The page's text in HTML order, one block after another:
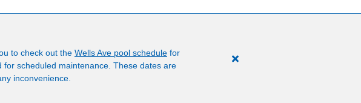
to check out the Wells Ave pool schedule for
scheduled maintenance. These dates are
inconvenience.
Close